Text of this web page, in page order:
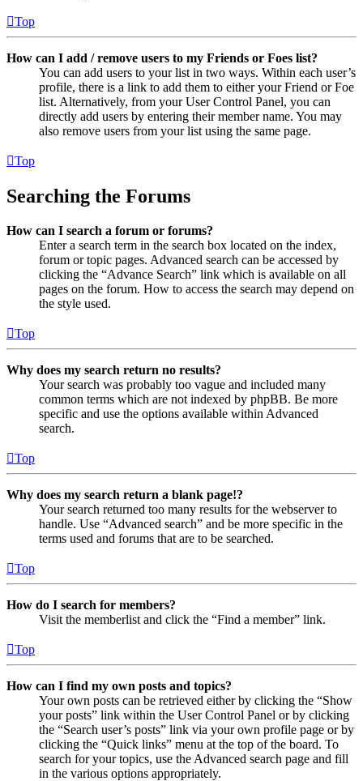
Top
How can I add / remove users to my Friends or Foes list?
You can add users to your list in two ways. Within each user’s
profile, there is a link to add them to either your Friend or Foe
list. Alternatively, from your User Control Panel, you can
directly add users by entering their member name. You may
also remove users from your list using the same page.
Top
Searching the Forums
How can I search a forum or forums?
Enter a search term in the search box located on the index,
forum or topic pages. Advanced search can be accessed by
clicking the “Advance Search” link which is available on all
pages on the forum. How to access the search may depend on
the style used.
Top
Why does my search return no results?
Your search was probably too vague and included many
common terms which are not indexed by phpBB. Be more
specific and use the options available within Advanced
search.
Top
Why does my search return a blank page!?
Your search returned too many results for the webserver to
handle. Use “Advanced search” and be more specific in the
terms used and forums that are to be searched.
Top
How do I search for members?
Visit the memberlist and click the “Find a member” link.
Top
How can I find my own posts and topics?
Your own posts can be retrieved either by clicking the “Show
your posts” link within the User Control Panel or by clicking
the “Search user’s posts” link via your own profile page or by
clicking the “Quick links” menu at the top of the board. To
search for your topics, use the Advanced search page and fill
in the various options appropriately.